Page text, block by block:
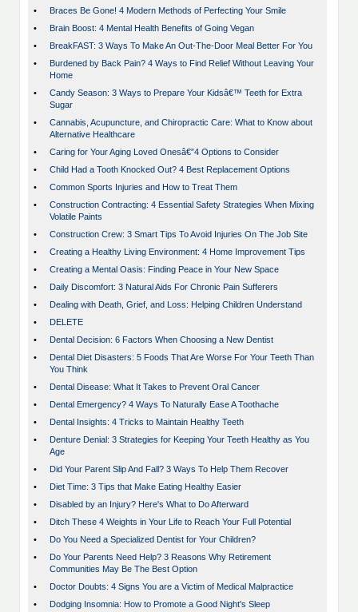
•
Braces Be Gone! 4 Modern Methods of Perfecting Your Smile
•
Brain Boost: 4 Mental Health Benefits of Going Vegan
•
BreakFAST: 3 Ways To Make An Out-The-Door Meal Better For You
•
Burdened by Back Pain? 4 Ways to Find Relief Without Leaving Your
Home
•
Candy Season: 3 Ways to Prepare Your Kidsâ€™ Teeth for Extra
Sugar
•
Cannabis, Acupuncture, and Chiropractic Care: What to Know about
Alternative Healthcare
•
Caring for Your Aging Loved Onesâ€”4 Options to Consider
•
Child Had a Tooth Knocked Out? 4 Best Replacement Options
•
Common Sports Injuries and How to Treat Them
•
Construction Contracting: 4 Essential Safety Strategies When Mixing
Volatile Paints
•
Construction Crew: 3 Smart Tips To Avoid Injuries On The Job Site
•
Creating a Healthy Living Environment: 4 Home Improvement Tips
•
Creating a Mental Oasis: Finding Peace in Your New Space
•
Daily Discomfort: 3 Natural Aids For Chronic Pain Sufferers
•
Dealing with Death, Grief, and Loss: Helping Children Understand
•
DELETE
•
Dental Decision: 6 Factors When Choosing a New Dentist
•
Dental Diet Disasters: 5 Foods That Are Worse For Your Teeth Than
You Think
•
Dental Disease: What It Takes to Prevent Oral Cancer
•
Dental Emergency? 4 Ways To Naturally Ease A Toothache
•
Dental Insights: 4 Tricks to Maintain Healthy Teeth
•
Denture Denial: 3 Strategies for Keeping Your Teeth Healthy as You
Age
•
Did Your Parent Slip And Fall? 3 Ways To Help Them Recover
•
Diet Time: 3 Tips that Make Eating Healthy Easier
•
Disabled by an Injury? Here's What to Do Afterward
•
Ditch These 4 Weights in Your Life to Reach Your Full Potential
•
Do You Need a Specialized Dentist for Your Children?
•
Do Your Parents Need Help? 3 Reasons Why Retirement
Communities May Be The Best Option
•
Doctor Doubts: 4 Signs You are a Victim of Medical Malpractice
•
Dodging Insomnia: How to Promote a Good Night's Sleep